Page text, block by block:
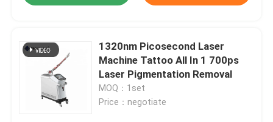
SHR Diode Laser Hair Removal
Triple Wavelength Diode Laser
1320nm Picosecond Laser
Machine Tattoo All In 1 700ps
Laser Pigmentation Removal
MOQ：1set
Price：negotiate